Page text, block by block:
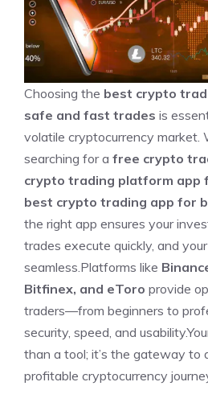
Choosing the best crypto
safe and fast trades is
volatile cryptocurrency market.
searching for a free crypto
crypto trading platform app
best crypto trading app for
the right app ensures your
trades execute quickly, and
seamless.Platforms like
Bitfinex, and eToro provide
traders—from beginners to
security, speed, and
than a tool; it’s the gateway to
profitable cryptocurrency